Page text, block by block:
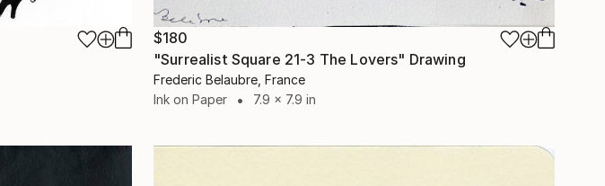
$180
"Surrealist Square 21-3 The Lovers" Drawing
Frederic Belaubre, France
Ink on Paper
7.9 x 7.9 in